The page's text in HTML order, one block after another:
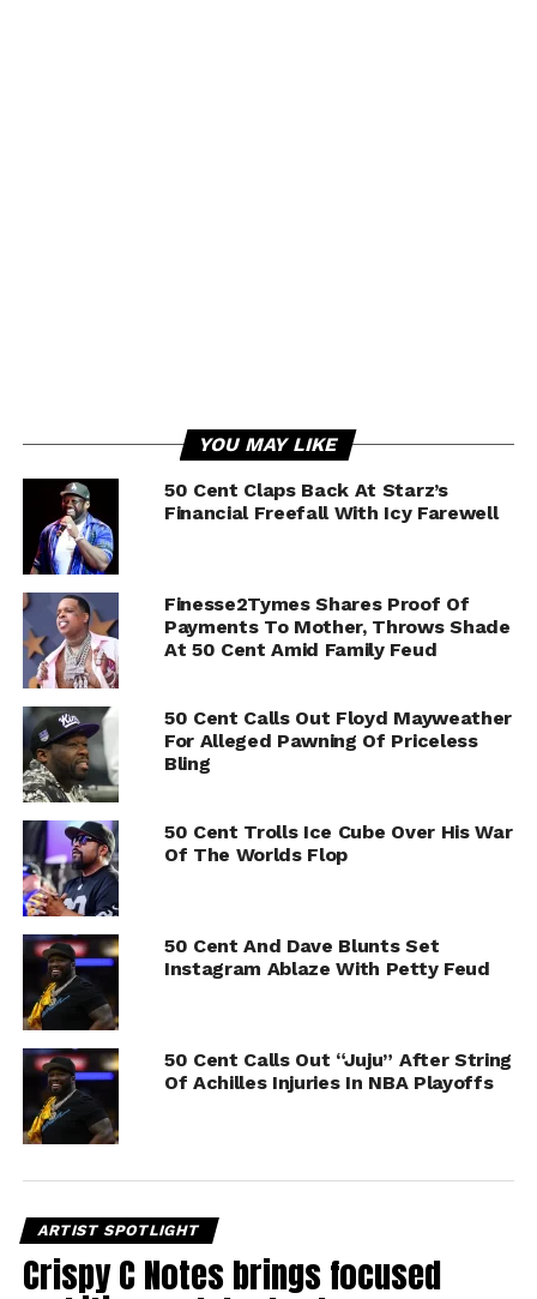
YOU MAY LIKE
50 Cent Claps Back At Starz’s
Financial Freefall With Icy Farewell
Finesse2Tymes Shares Proof Of
Payments To Mother, Throws Shade
At 50 Cent Amid Family Feud
50 Cent Calls Out Floyd Mayweather
For Alleged Pawning Of Priceless
Bling
50 Cent Trolls Ice Cube Over His War
Of The Worlds Flop
50 Cent And Dave Blunts Set
Instagram Ablaze With Petty Feud
50 Cent Calls Out “Juju” After String
Of Achilles Injuries In NBA Playoffs
ARTIST SPOTLIGHT
Crispy C Notes brings focused